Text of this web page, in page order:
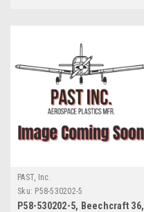
PAST, Inc.
Sku: P58-530202-5
P58-530202-5, Beechcraft 36,